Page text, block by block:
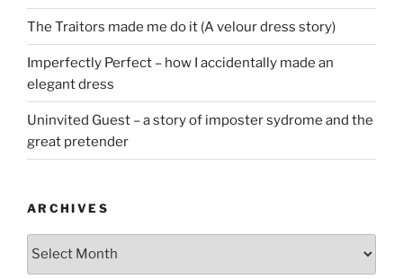
The Traitors made me do it (A velour dress story)
Imperfectly Perfect – how I accidentally made an
elegant dress
Uninvited Guest – a story of imposter sydrome and the
great pretender
ARCHIVES
Archives